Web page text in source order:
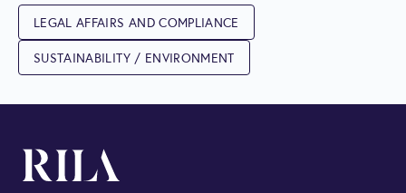
LEGAL AFFAIRS AND COMPLIANCE
SUSTAINABILITY / ENVIRONMENT